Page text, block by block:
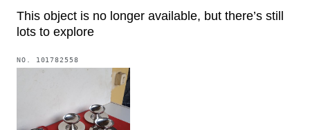
This object is no longer available, but there’s still
lots to explore
NO. 101782558